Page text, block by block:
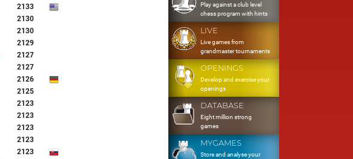
2133
2130
2130
2129
2127
2127
2126
2125
2123
2123
2123
2123
2123
Play against a club level
chess program with hints
LIVE
Live games from
grandmaster tournaments
OPENINGS
Develop and exercise your
openings
DATABASE
Eight million strong
games
MYGAMES
Store and analyse your